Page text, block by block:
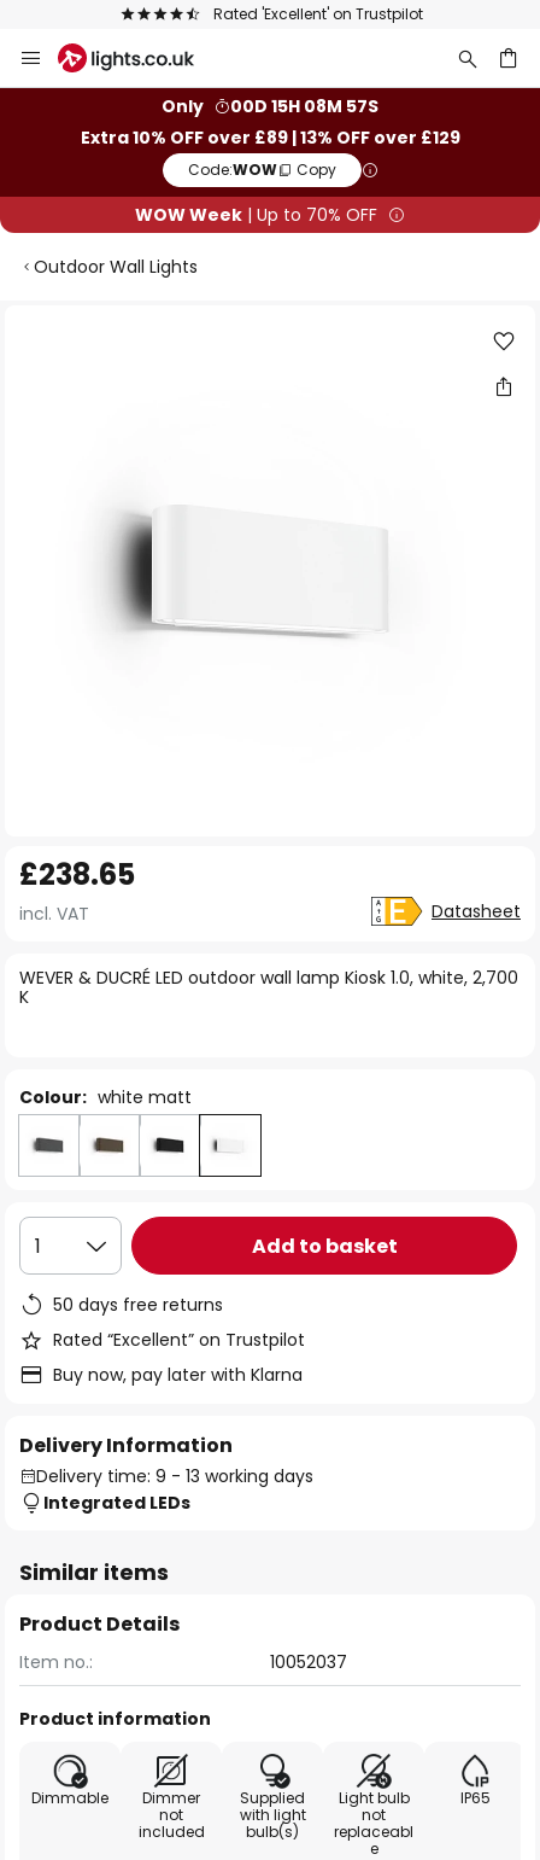
Rated 'Excellent' on Trustpilot
to
Only
00D 15H 08M 57S
Extra 10% OFF over £89 | 13% OFF over £129
Code:WOW Copy
WOW Week | Up to 70% OFF
Outdoor Wall Lights
to
the
of
the
WEVER & DUCRÉ LED outdoor wall lamp Kiosk 1.0, white, 2,700
K
£238.65
incl. VAT Datasheet
Colour: white matt
1 Add to basket
50 days free returns
Rated “Excellent” on Trustpilot
Buy now, pay later with Klarna
Delivery Information
Delivery time: 9 - 13 working days
Integrated LEDs
Similar items
Product Details
Item no.: 10052037
Product information
Dimmable
Dimmer
not
included
Supplied
with light
bulb(s)
Light bulb
not
replaceabl
e
IP65